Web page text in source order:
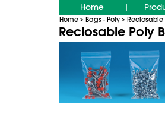
Home
Home > Bags - Poly > Reclosable
Reclosable Poly